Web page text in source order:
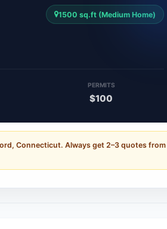
1500 sq.ft (Medium Home)
PERMITS
$100
Connecticut. Always get 2–3 quotes from